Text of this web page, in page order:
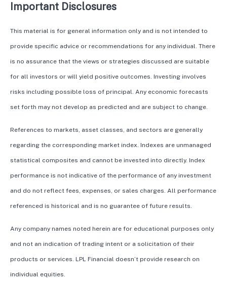
Important Disclosures
This material is for general information only and is not intended to
provide specific advice or recommendations for any individual. There
is no assurance that the views or strategies discussed are suitable
for all investors or will yield positive outcomes. Investing involves
risks including possible loss of principal. Any economic forecasts
set forth may not develop as predicted and are subject to change.
References to markets, asset classes, and sectors are generally
regarding the corresponding market index. Indexes are unmanaged
statistical composites and cannot be invested into directly. Index
performance is not indicative of the performance of any investment
and do not reflect fees, expenses, or sales charges. All performance
referenced is historical and is no guarantee of future results.
Any company names noted herein are for educational purposes only
and not an indication of trading intent or a solicitation of their
products or services. LPL Financial doesn’t provide research on
individual equities.